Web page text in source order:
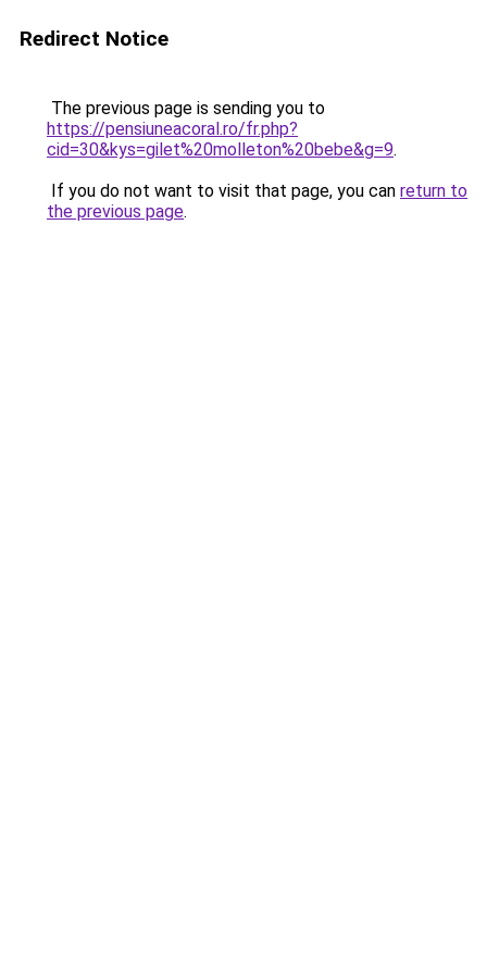
Redirect Notice
The previous page is sending you to
https://pensiuneacoral.ro/fr.php?
cid=30&kys=gilet%20molleton%20bebe&g=9.
If you do not want to visit that page, you can return to
the previous page.